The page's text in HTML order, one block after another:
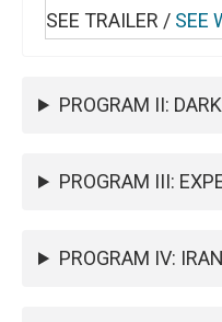
SEE TRAILER / SEE
PROGRAM II:
PROGRAM III:
PROGRAM IV: